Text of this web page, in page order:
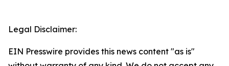
Legal Disclaimer:
EIN Presswire provides this news content "as is"